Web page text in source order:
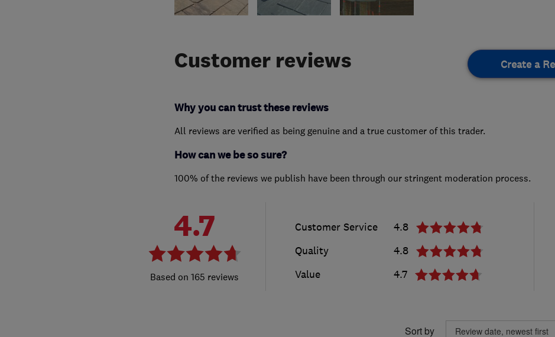
Customer reviews Create a
Why you can trust these reviews
All reviews are verified as being genuine and a true customer of this trader.
How can we be so sure?
100% of the reviews we publish have been through our stringent moderation process.
4.7
165 reviews
Customer Service
4.8
Quality
4.8
Value
4.7
Sort by